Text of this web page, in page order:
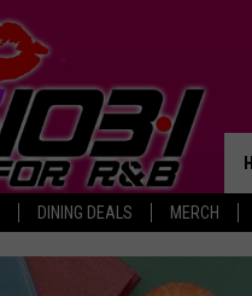
DINING DEALS MERCH